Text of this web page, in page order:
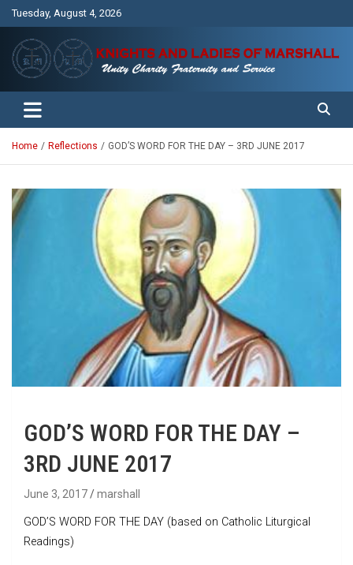
Tuesday, August 4, 2026
Knights and Ladies of Marshall
Unity Charity Fraternity and Service
Home Reflections GOD’S WORD FOR THE DAY – 3RD JUNE 2017
GOD’S WORD FOR THE DAY –
3RD JUNE 2017
June 3, 2017 marshall
GOD’S WORD FOR THE DAY (based on Catholic Liturgical
Readings)